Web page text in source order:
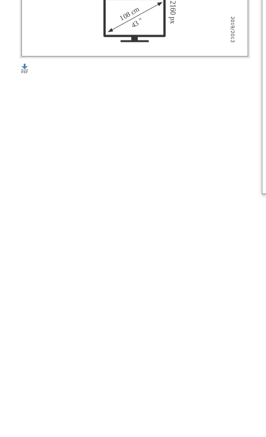
2160 px
108 cm
43 "